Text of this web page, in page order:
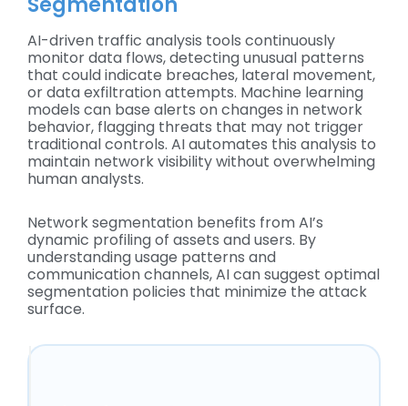
AI-driven traffic analysis tools continuously
monitor data flows, detecting unusual patterns
that could indicate breaches, lateral movement,
or data exfiltration attempts. Machine learning
models can base alerts on changes in network
behavior, flagging threats that may not trigger
traditional controls. AI automates this analysis to
maintain network visibility without overwhelming
human analysts.
Network segmentation benefits from AI’s
dynamic profiling of assets and users. By
understanding usage patterns and
communication channels, AI can suggest optimal
segmentation policies that minimize the attack
surface.